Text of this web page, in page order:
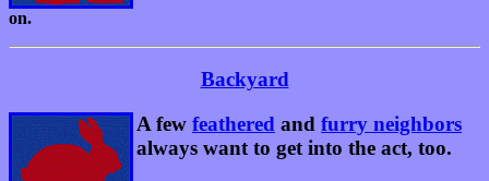
on.
Backyard
A few feathered and furry neighbors
always want to get into the act, too.